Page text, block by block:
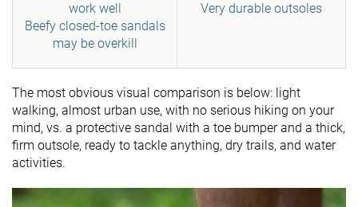
work well
Beefy closed-toe sandals
may be overkill
Very durable outsoles
The most obvious visual comparison is below: light
walking, almost urban use, with no serious hiking on your
mind, vs. a protective sandal with a toe bumper and a thick,
firm outsole, ready to tackle anything, dry trails, and water
activities.